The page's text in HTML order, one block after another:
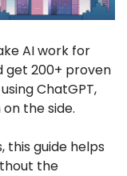
AI work for
get 200+ proven
ChatGPT,
the side.
this guide helps
the